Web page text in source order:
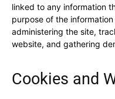
linked to any information
purpose of the
administering the site,
website, and gathering
Cookies and